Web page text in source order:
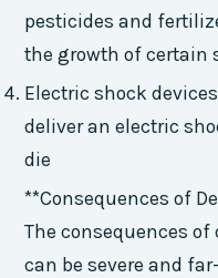
pesticides and
the growth of certain
Electric shock
deliver an electric
die
**Consequences of
The consequences
can be severe and